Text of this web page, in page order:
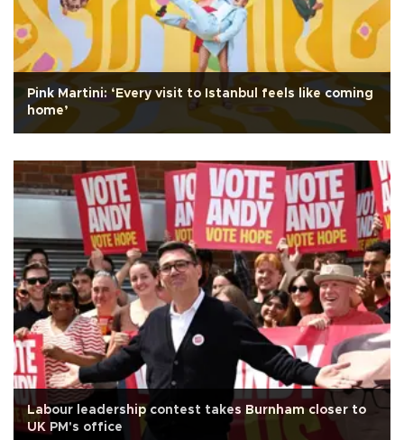
Pink Martini: ‘Every visit to Istanbul feels like coming
home’
Labour leadership contest takes Burnham closer to
UK PM's office